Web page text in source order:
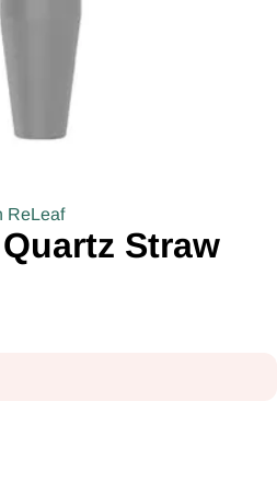
ReLeaf
Straw